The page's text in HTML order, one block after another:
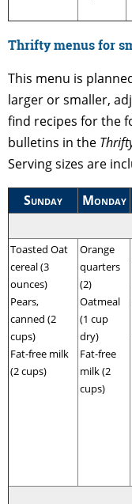
Thrifty menus for
This menu is
larger or smaller,
find recipes for the
bulletins in the
Serving sizes are
Sunday Monday
Toasted Oat
cereal (3
ounces)
Pears,
canned (2
cups)
Fat-free milk
(2 cups)
Orange
quarters
(2)
Oatmeal
(1 cup
dry)
Fat-free
milk (2
cups)